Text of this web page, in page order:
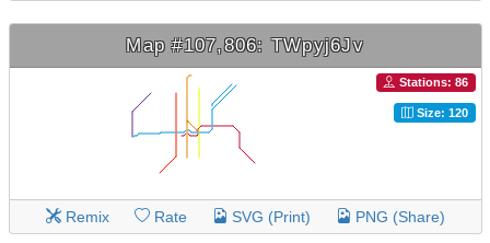
Map #107,806: TWpyj6Jv
Stations: 86
Size: 120
Remix Rate SVG (Print) PNG (Share)